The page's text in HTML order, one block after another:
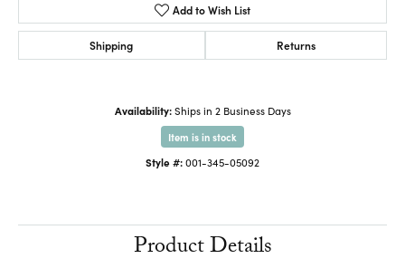
Add to Wish List
Shipping Returns
Availability: Ships in 2 Business Days
Item is in stock
Style #:001-345-05092
Product Details